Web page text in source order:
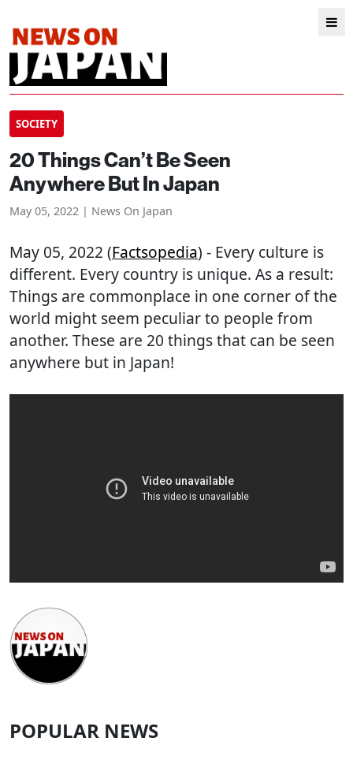
SOCIETY
20 Things Can’t Be Seen
Anywhere But In Japan
May 05, 2022 | News On Japan
May 05, 2022 (Factsopedia) - Every culture is
different. Every country is unique. As a result:
Things are commonplace in one corner of the
world might seem peculiar to people from
another. These are 20 things that can be seen
anywhere but in Japan!
POPULAR NEWS